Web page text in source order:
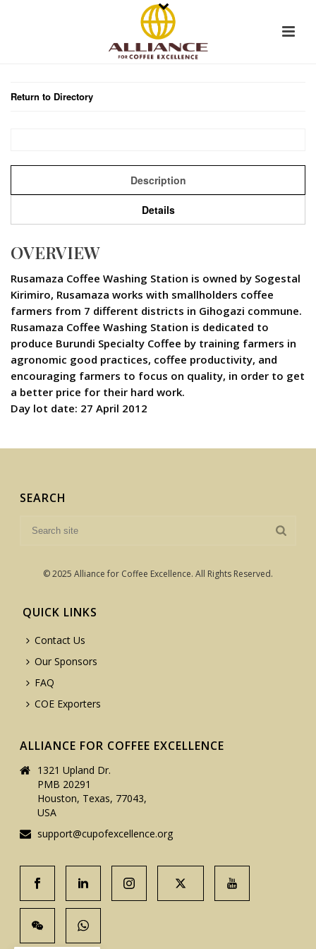
Return to Directory
Description
Details
OVERVIEW
Rusamaza Coffee Washing Station is owned by Sogestal
Kirimiro, Rusamaza works with smallholders coffee
farmers from 7 different districts in Gihogazi commune.
Rusamaza Coffee Washing Station is dedicated to
produce Burundi Specialty Coffee by training farmers in
agronomic good practices, coffee productivity, and
encouraging farmers to focus on quality, in order to get
a better price for their hard work.
Day lot date: 27 April 2012
SEARCH
© 2025 Alliance for Coffee Excellence. All Rights Reserved.
QUICK LINKS
Contact Us
Our Sponsors
FAQ
COE Exporters
ALLIANCE FOR COFFEE EXCELLENCE
1321 Upland Dr.
PMB 20291
Houston, Texas, 77043,
USA
support@cupofexcellence.org